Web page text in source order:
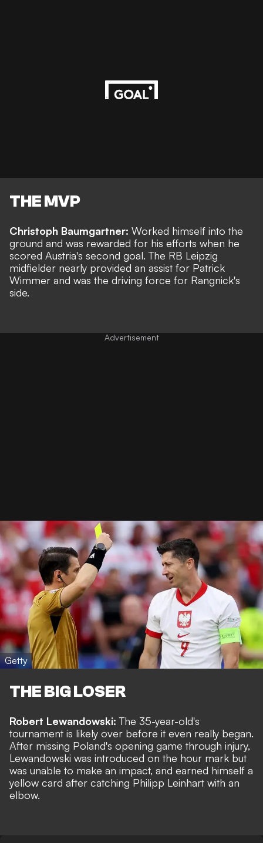
THE MVP
Christoph Baumgartner: Worked himself into the
ground and was rewarded for his efforts when he
scored Austria's second goal. The RB Leipzig
midfielder nearly provided an assist for Patrick
Wimmer and was the driving force for Rangnick's
side.
Getty
THE BIG LOSER
Robert Lewandowski:The 35-year-old's
tournament is likely over before it even really began.
After missing Poland's opening game through injury,
Lewandowski was introduced on the hour mark but
was unable to make an impact, and earned himself a
yellow card after catching Philipp Leinhart with an
elbow.